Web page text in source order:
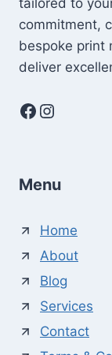
tailored to
commitment,
bespoke print
deliver
Facebook
Menu
Home
About
Blog
Services
Contact